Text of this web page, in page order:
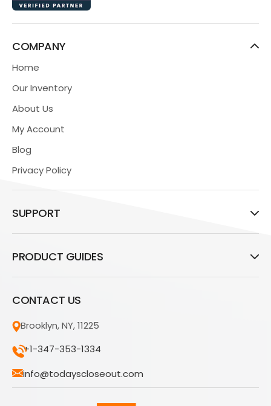
COMPANY
Home
Our Inventory
About Us
My Account
Blog
Privacy Policy
SUPPORT
PRODUCT GUIDES
CONTACT US
Brooklyn, NY, 11225
+1-347-353-1334
info@todayscloseout.com